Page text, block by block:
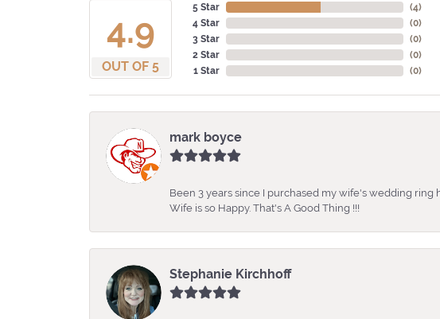
4.9
OUT OF 5
5 Star
4 Star
3 Star
2 Star
1 Star
(4)
(0)
(0)
(0)
(0)
mark boyce
Been 3 years since I purchased my wife's wedding ring
Wife is so Happy. That's A Good Thing !!!
Stephanie Kirchhoff